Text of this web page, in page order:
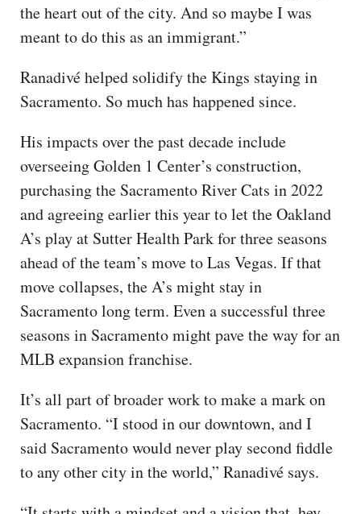
the heart out of the city. And so maybe I was
meant to do this as an immigrant.”
Ranadivé helped solidify the Kings staying in
Sacramento. So much has happened since.
His impacts over the past decade include
overseeing Golden 1 Center’s construction,
purchasing the Sacramento River Cats in 2022
and agreeing earlier this year to let the Oakland
A’s play at Sutter Health Park for three seasons
ahead of the team’s move to Las Vegas. If that
move collapses, the A’s might stay in
Sacramento long term. Even a successful three
seasons in Sacramento might pave the way for an
MLB expansion franchise.
It’s all part of broader work to make a mark on
Sacramento. “I stood in our downtown, and I
said Sacramento would never play second fiddle
to any other city in the world,” Ranadivé says.